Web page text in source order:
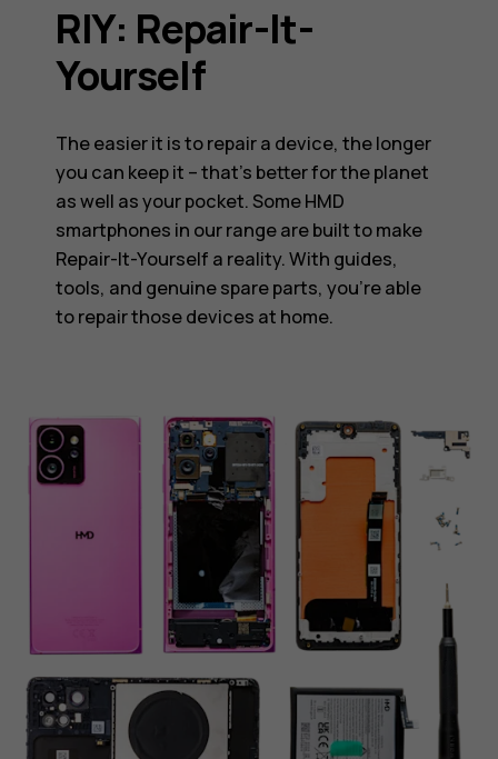
RIY: Repair-It-
Yourself
The easier it is to repair a device, the longer
you can keep it – that’s better for the planet
as well as your pocket. Some HMD
smartphones in our range are built to make
Repair-It-Yourself a reality. With guides,
tools, and genuine spare parts, you’re able
to repair those devices at home.